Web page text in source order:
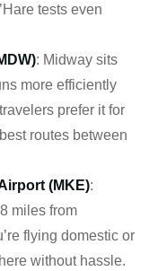
tests even
: Midway sits
more efficiently
prefer it for
routes between
(MKE):
miles from
flying domestic or
without hassle.